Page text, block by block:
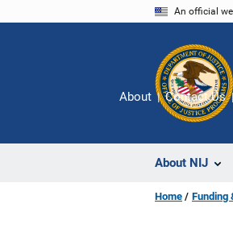
An official
About NIJ
About Contact Us
Home Funding